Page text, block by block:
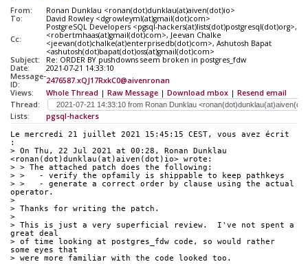
From:
Ronan Dunklau <ronan(dot)dunklau(at)aiven(dot)io>
To:
David Rowley <dgrowleyml(at)gmail(dot)com>
Cc:
PostgreSQL Developers <pgsql-hackers(at)lists(dot)postgresql(dot)org>,
<robertmhaas(at)gmail(dot)com>, Jeevan Chalke
<jeevan(dot)chalke(at)enterprisedb(dot)com>, Ashutosh Bapat
<ashutosh(dot)bapat(dot)oss(at)gmail(dot)com>
Subject:
Re: ORDER BY pushdowns seem broken in postgres_fdw
Date:
2021-07-21 14:33:10
Message-
ID:
2476587.xQJ17RxkC0@aivenronan
Views:
Whole Thread | Raw Message | Download mbox | Resend email
Thread:
Lists:
pgsql-hackers
Le mercredi 21 juillet 2021 15:45:15 CEST, vous avez écrit
:
> On Thu, 22 Jul 2021 at 00:28, Ronan Dunklau
<ronan(dot)dunklau(at)aiven(dot)io> wrote:
> > The attached patch does the following:
> >   - verify the opfamily is shippable to keep pathkeys
> >   - generate a correct order by clause using the actual
operator.
>
> Thanks for writing the patch.
>
> This is just a very superficial review.  I've not spent a
great deal
> of time looking at postgres_fdw code, so would rather
some eyes that
> were more familiar with the code looked too.